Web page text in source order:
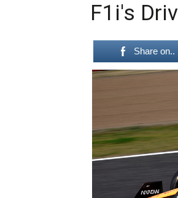
F1i's
Share on..